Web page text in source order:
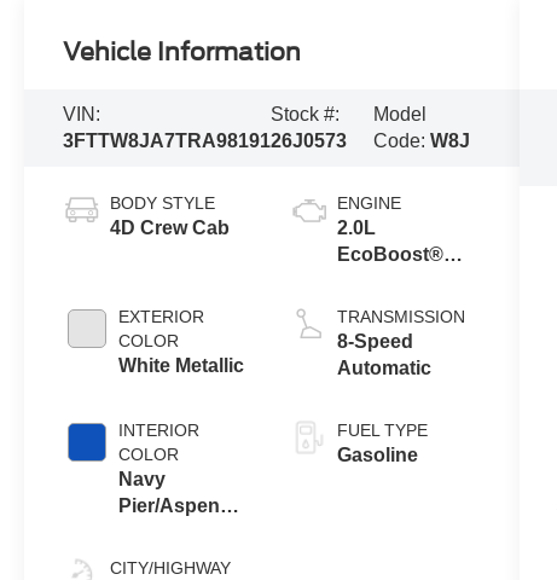
Vehicle Information
VIN:
3FTTW8JA7TRA98191
Stock #:
26J0573
Model
Code:W8J
BODY STYLE
4D Crew Cab
EXTERIOR
COLOR
White Metallic
INTERIOR
COLOR
Navy
Pier/Aspen
CITY/HIGHWAY
ENGINE
2.0L
EcoBoost®
TRANSMISSION
8-Speed
Automatic
FUEL TYPE
Gasoline